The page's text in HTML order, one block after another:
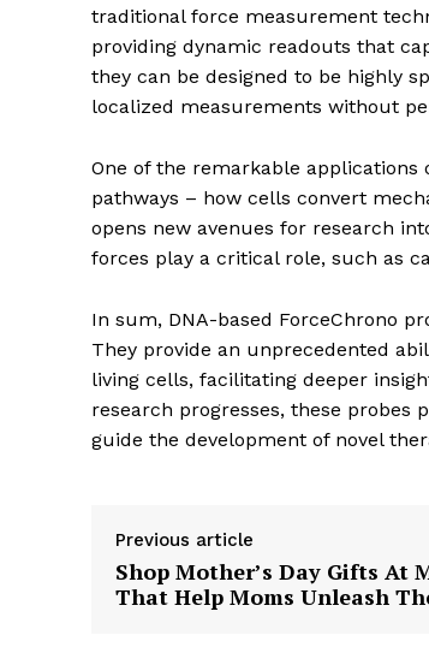
traditional force measurement
providing dynamic readouts that
they can be designed to be highly
localized measurements without
One of the remarkable applications
pathways – how cells convert
opens new avenues for research
forces play a critical role, such as
In sum, DNA-based ForceChrono
They provide an unprecedented
living cells, facilitating deeper
research progresses, these
guide the development of novel
Previous article
Shop Mother’s Day Gifts At
That Help Moms Unleash